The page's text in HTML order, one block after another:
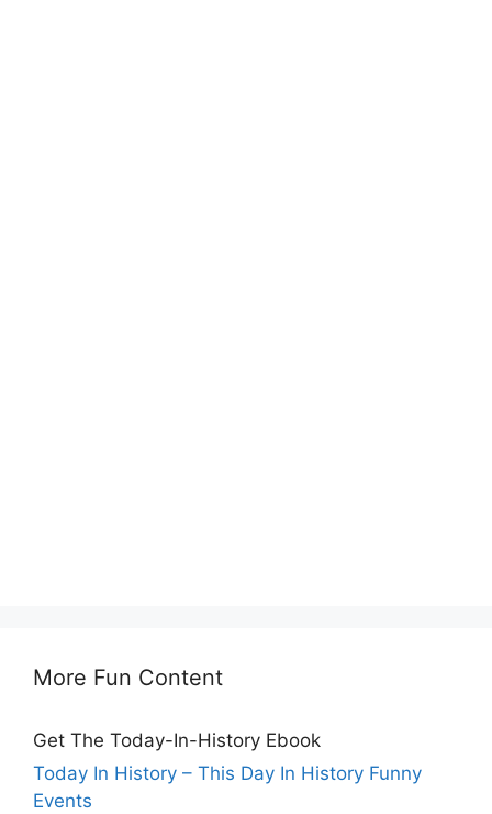
More Fun Content
Get The Today-In-History Ebook
Today In History – This Day In History Funny
Events